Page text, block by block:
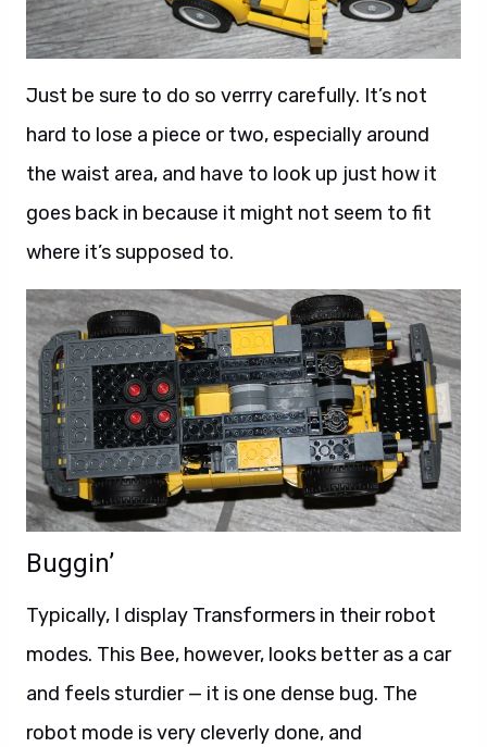
Just be sure to do so verrry carefully. It’s not
hard to lose a piece or two, especially around
the waist area, and have to look up just how it
goes back in because it might not seem to fit
where it’s supposed to.
Buggin’
Typically, I display Transformers in their robot
modes. This Bee, however, looks better as a car
and feels sturdier — it is one dense bug. The
robot mode is very cleverly done, and